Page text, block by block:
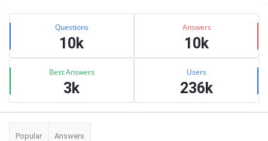
Sidebar
Stats Questions
10k
Answers
10k
Best Answers
3k
Users
236k
Popular Answers